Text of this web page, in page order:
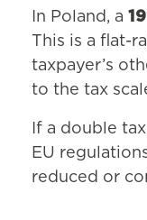
In Poland, a
This is a flat-
taxpayer’s
to the tax
If a double
EU
reduced or